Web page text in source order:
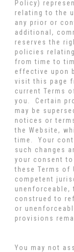
Policy)
relating to the
any prior or
additional,
reserves the
policies
from time to
effective upon
visit this page
current Terms
you. Certain
may be
notices or
the Website,
time. Your
such changes
your consent
these Terms of
competent
unenforceable,
construed to
or
provisions
You may not